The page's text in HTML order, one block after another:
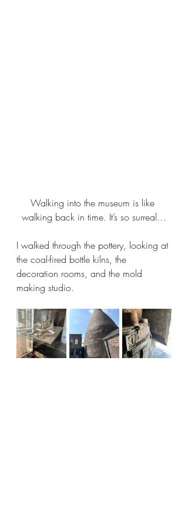
Walking into the museum is like
walking back in time. It’s so surreal…
I walked through the pottery, looking at
the coal-fired bottle kilns, the
decoration rooms, and the mold
making studio.